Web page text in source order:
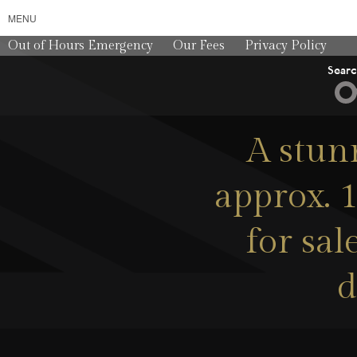
MENU
Out of Hours Emergency Our Fees Privacy Policy
A
approx.
for